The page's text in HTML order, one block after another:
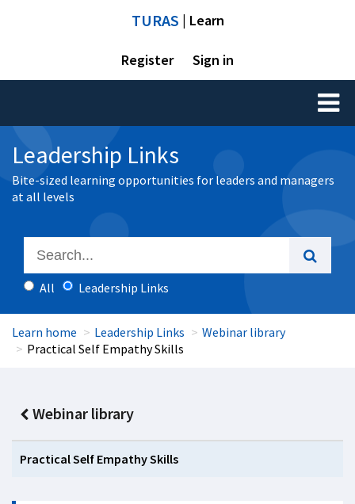
TURAS | Learn
Register Sign in
Toggle
Leadership Links
Bite-sized learning opportunities for leaders and managers
at all levels
All Leadership Links
Learn home Leadership Links
Webinar library
Practical Self Empathy Skills
Webinar library
Practical Self Empathy Skills